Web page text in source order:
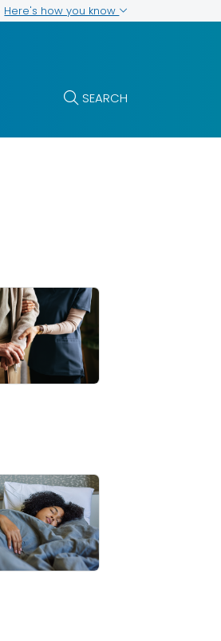
Here's how you know
SEARCH